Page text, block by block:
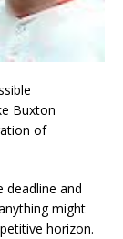
Buxton
of
deadline and
might
horizon.